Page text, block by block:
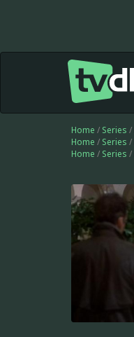
Home / Series /
Home / Series /
Home / Series /